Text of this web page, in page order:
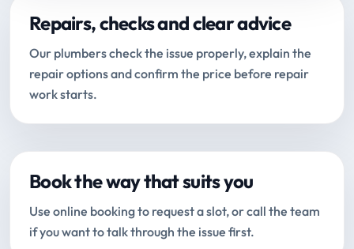
Repairs, checks and clear advice
Our plumbers check the issue properly, explain the
repair options and confirm the price before repair
work starts.
Book the way that suits you
Use online booking to request a slot, or call the team
if you want to talk through the issue first.